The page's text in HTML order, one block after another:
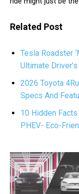
Related Post
Tesla Roadster
Ultimate
2026 Toyota
Specs And
10 Hidden
PHEV- Eco-